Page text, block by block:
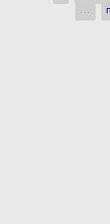
…